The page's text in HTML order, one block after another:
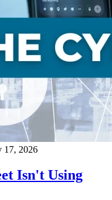
17, 2026
Isn't Using